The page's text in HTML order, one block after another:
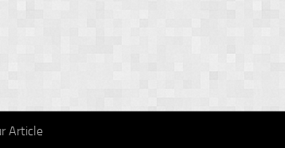
Article